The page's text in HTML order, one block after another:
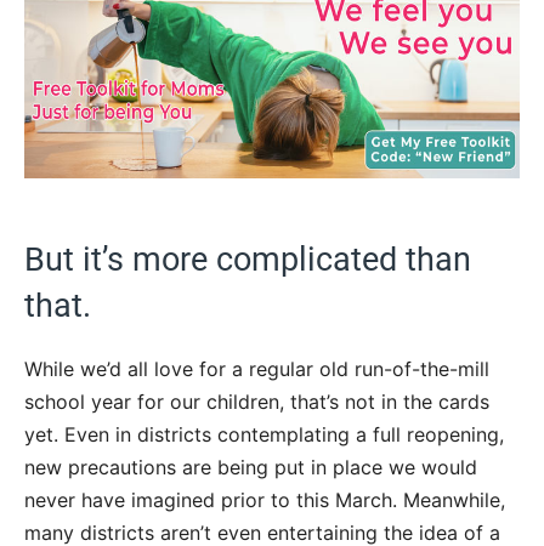
But it’s more complicated than
that.
While we’d all love for a regular old run-of-the-mill
school year for our children, that’s not in the cards
yet. Even in districts contemplating a full reopening,
new precautions are being put in place we would
never have imagined prior to this March. Meanwhile,
many districts aren’t even entertaining the idea of a